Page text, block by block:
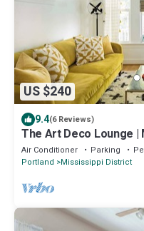
US $240
9.4(6 Reviews)
The Art Deco Lounge |
Air Conditioner Parking
Portland
Mississippi District